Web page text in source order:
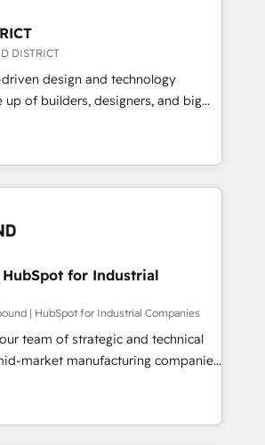
、設計の責任」を引き受け、部門横断
を実行します。 ▸ CMS戦略設
獲得・CVR・SEOを前提にした情報設
・MAからの移行支援：Salesforce・
等からの移行、カスタム設計、履歴
設計まで。 ▸ AEO対応：ChatGPT・
パートナー認定 ✓ HubSpotアワ
得 ✓ 400社以上の導入実績 ✓
ど、構想段階からお気軽にお問い合わ
the processes that matter most.
complex workflows to surfacing
data, we build intelligent systems
Our approach goes
We embed ourselves in our
architect solutions that make
harder — so their people don't
DISTRICT
driven design and technology
up of builders, designers, and big
strategy, design, and
fueled by curiosity—to turn
and challenges into meaningful
us, technology is more than just
That’s why we lean
that actually make a
for Industrial
| HubSpot for Industrial Companies
team of strategic and technical
market manufacturing companies
We specialize in delivering
that drive results by leveraging
and data to fuel success.